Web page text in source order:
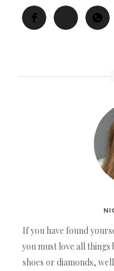
If you have found
you must love all
shoes or diamonds,